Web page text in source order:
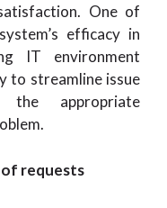
One of
efficacy in
IT environment
to streamline issue
the appropriate
of requests